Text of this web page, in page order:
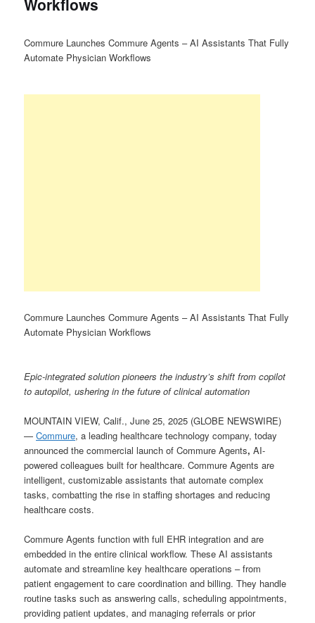
Workflows
Commure Launches Commure Agents – AI Assistants That Fully
Automate Physician Workflows
Commure Launches Commure Agents – AI Assistants That Fully
Automate Physician Workflows
Epic-integrated solution pioneers the industry’s shift from copilot
to autopilot, ushering in the future of clinical automation
MOUNTAIN VIEW, Calif., June 25, 2025 (GLOBE NEWSWIRE)
—Commure, a leading healthcare technology company, today
announced the commercial launch of Commure Agents, AI-
powered colleagues built for healthcare. Commure Agents are
intelligent, customizable assistants that automate complex
tasks, combatting the rise in staffing shortages and reducing
healthcare costs.
Commure Agents function with full EHR integration and are
embedded in the entire clinical workflow. These AI assistants
automate and streamline key healthcare operations – from
patient engagement to care coordination and billing. They handle
routine tasks such as answering calls, scheduling appointments,
providing patient updates, and managing referrals or prior